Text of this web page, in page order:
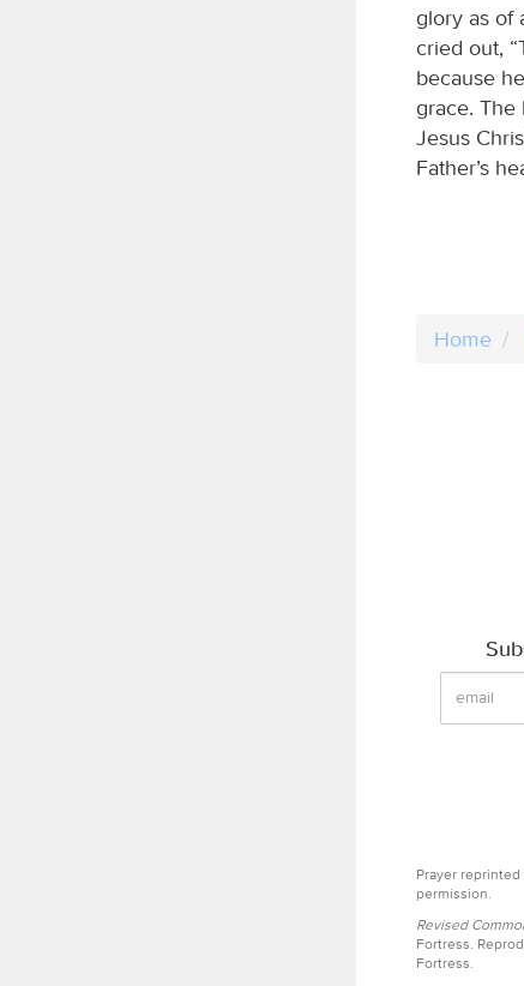
glory as of
cried out,
because
grace. The
Jesus
Father’s
Home
Prayer reprinted
permission.
Revised
Fortress.
Fortress.